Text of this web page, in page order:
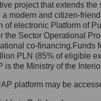
z
Danych
Inspektora
27,
project that extends
modern and citizen-
of electronic Platform of
the Sector Operational
co-
PLN (85% of eligible
is the Ministry of the
platform may be